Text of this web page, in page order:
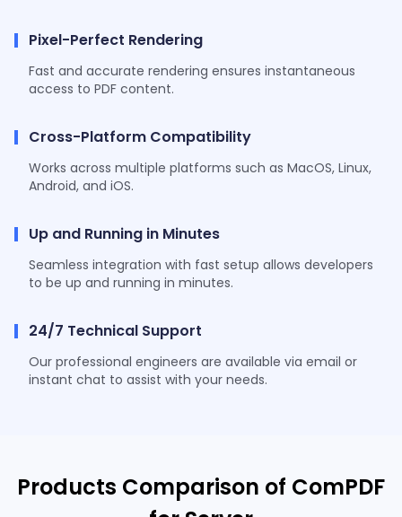
Pixel-Perfect Rendering
Fast and accurate rendering ensures instantaneous
access to PDF content.
Cross-Platform Compatibility
Works across multiple platforms such as MacOS, Linux,
Android, and iOS.
Up and Running in Minutes
Seamless integration with fast setup allows developers
to be up and running in minutes.
24/7 Technical Support
Our professional engineers are available via email or
instant chat to assist with your needs.
Products Comparison of ComPDF